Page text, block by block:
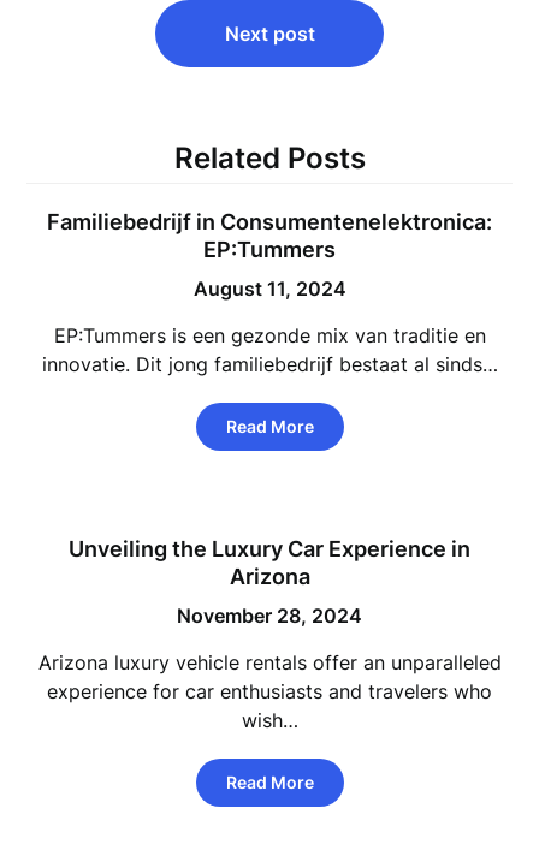
Next post
Related Posts
Familiebedrijf in Consumentenelektronica:
EP:Tummers
August 11, 2024
EP:Tummers is een gezonde mix van traditie en
innovatie. Dit jong familiebedrijf bestaat al sinds…
Read More
Unveiling the Luxury Car Experience in
Arizona
November 28, 2024
Arizona luxury vehicle rentals offer an unparalleled
experience for car enthusiasts and travelers who
wish…
Read More